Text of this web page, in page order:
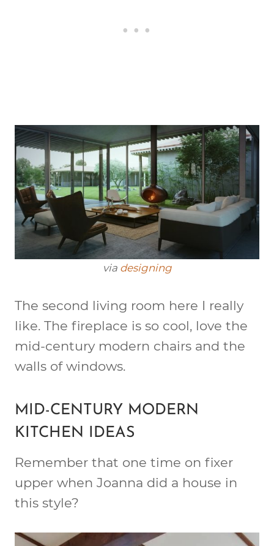
via designing
The second living room here I really
like. The fireplace is so cool, love the
mid-century modern chairs and the
walls of windows.
MID-CENTURY MODERN
KITCHEN IDEAS
Remember that one time on fixer
upper when Joanna did a house in
this style?